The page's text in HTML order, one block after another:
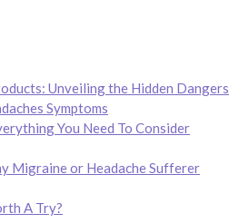
Unveiling the Hidden Dangers
Symptoms
You Need To Consider
Migraine or Headache Sufferer
A Try?